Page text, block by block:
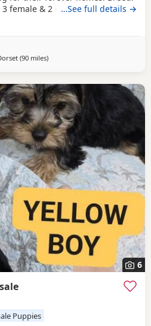
female & 2 males. Colour: Black
Health: Will be Vet
up to date when ready to
will go home with a starter pack,
…See full details →
(90 milesaway from Rickmansworth
)
6
Puppies